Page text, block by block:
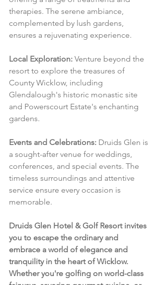
therapies. The serene ambiance,
complemented by lush gardens,
ensures a rejuvenating experience.
Local Exploration: Venture beyond the
resort to explore the treasures of
County Wicklow, including
Glendalough's historic monastic site
and Powerscourt Estate's enchanting
gardens.
Events and Celebrations: Druids Glen is
a sought-after venue for weddings,
conferences, and special events. The
timeless surroundings and attentive
service ensure every occasion is
memorable.
Druids Glen Hotel & Golf Resort invites
you to escape the ordinary and
embrace a world of elegance and
tranquility in the heart of Wicklow.
Whether you're golfing on world-class